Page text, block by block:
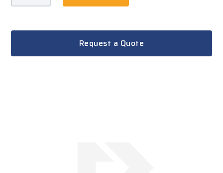
Request a Quote